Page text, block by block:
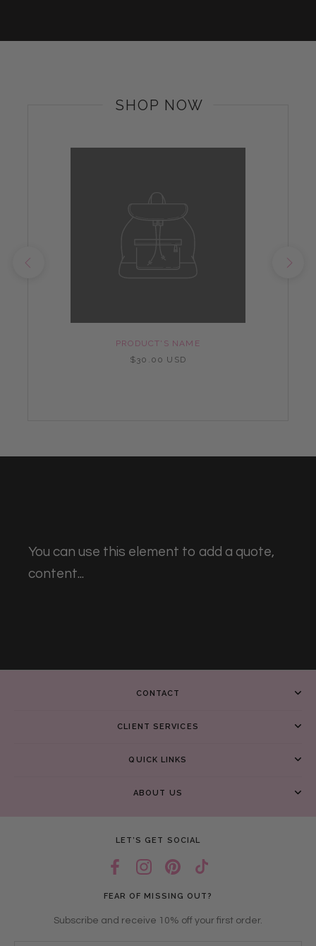
SHOP NOW
PRODUCT'S NAME
$30.00 USD
You can use this element to add a quote,
content...
CONTACT
CLIENT SERVICES
QUICK LINKS
ABOUT US
LET’S GET SOCIAL
FEAR OF MISSING OUT?
Subscribe and receive 10% off your first order.